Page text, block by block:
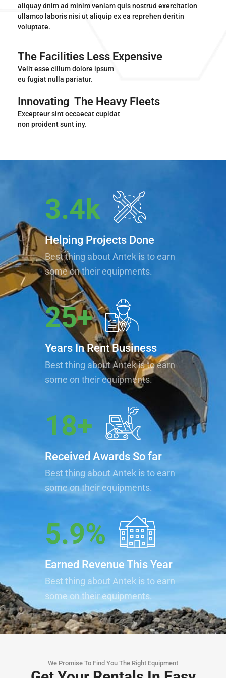
aliquay dnim ad minim veniam quis nostrud exercitation
ullamco laboris nisi ut aliquip ex ea reprehen deritin
voluptate.
The Facilities Less Expensive
Velit esse cillum dolore ipsum
eu fugiat nulla pariatur.
Innovating The Heavy Fleets
Excepteur sint occaecat cupidat
non proident sunt iny.
3.4k
Helping Projects Done
Best thing about Antek is to earn
some on their equipments.
25+
Years In Rent Business
Best thing about Antek is to earn
some on their equipments.
18+
Received Awards So far
Best thing about Antek is to earn
some on their equipments.
5.9%
Earned Revenue This Year
Best thing about Antek is to earn
some on their equipments.
We Promise To Find You The Right Equipment